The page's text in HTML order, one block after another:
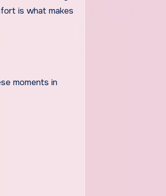
is what makes
moments in